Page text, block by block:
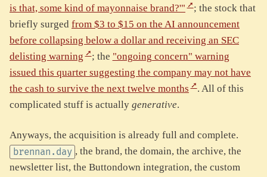
is that, some kind of mayonnaise brand?'"
; the stock that
briefly surged from $3 to $15 on the AI announcement
before collapsing below a dollar and receiving an SEC
delisting warning
; the "ongoing concern" warning
issued this quarter suggesting the company may not have
the cash to survive the next twelve months
. All of this
complicated stuff is actually generative.
Anyways, the acquisition is already full and complete.
brennan.day , the brand, the domain, the archive, the
newsletter list, the Buttondown integration, the custom